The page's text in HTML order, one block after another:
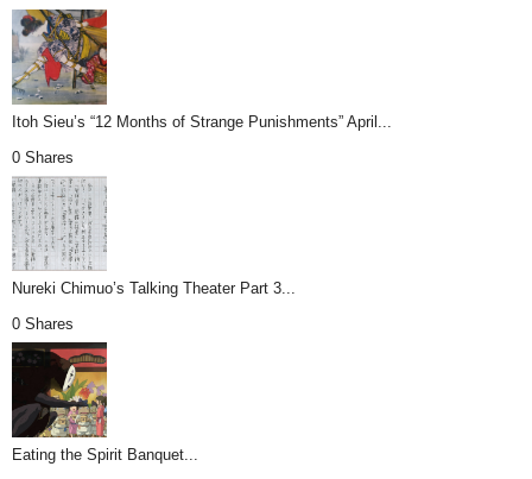
Itoh Sieu’s “12 Months of Strange Punishments” April...
0 Shares
Nureki Chimuo’s Talking Theater Part 3...
0 Shares
Eating the Spirit Banquet...